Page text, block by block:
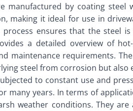
manufactured by coating
making it ideal for use in
process ensures that the steel
a detailed overview of
maintenance requirements.
steel from corrosion but
to constant use and
many years. In terms of
weather conditions. They